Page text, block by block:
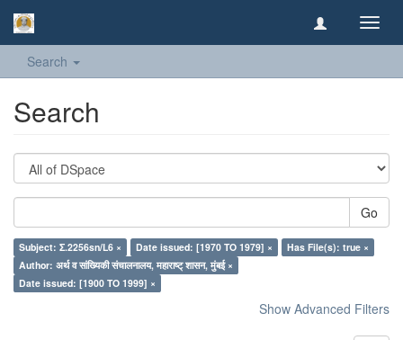
Search
Search
Go
Subject: Σ.2256sn/L6 × Date issued: [1970 TO 1979] ×
Has File(s): true ×
Author: अर्थ व सांख्यिकी संचालनालय, महाराष्ट् शासन, मुंबई ×
Date issued: [1900 TO 1999] ×
Show Advanced Filters